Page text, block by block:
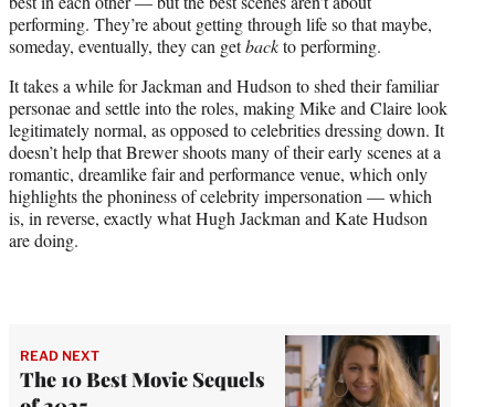
performing. They’re about getting through life so that maybe,
someday, eventually, they can getbackto performing.
It takes a while for Jackman and Hudson to shed their familiar
personae and settle into the roles, making Mike and Claire look
legitimately normal, as opposed to celebrities dressing down. It
doesn’t help that Brewer shoots many of their early scenes at a
romantic, dreamlike fair and performance venue, which only
highlights the phoniness of celebrity impersonation — which
is, in reverse, exactly what Hugh Jackman and Kate Hudson
are doing.
READ NEXT
The 10 Best Movie Sequels